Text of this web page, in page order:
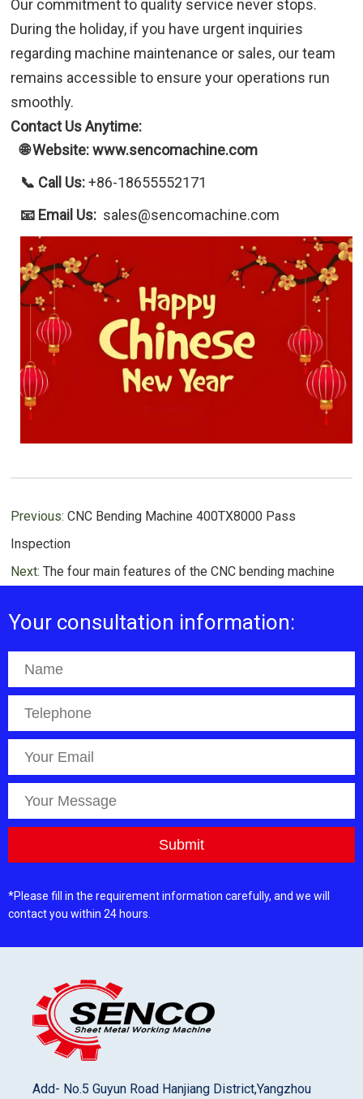
Our commitment to quality service never stops.
During the holiday, if you have urgent inquiries
regarding machine maintenance or sales, our team
remains accessible to ensure your operations run
smoothly.
Contact Us Anytime:
🌐 Website: www.sencomachine.com
📞 Call Us:+86-18655552171
📧 Email Us: sales@sencomachine.com
Previous:CNC Bending Machine 400TX8000 Pass
Inspection
Next:The four main features of the CNC bending machine
Your consultation information:
*Please fill in the requirement information carefully, and we will
contact you within 24 hours.
Add- No.5 Guyun Road Hanjiang District,Yangzhou